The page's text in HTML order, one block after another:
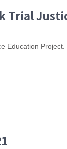
Trial
Education